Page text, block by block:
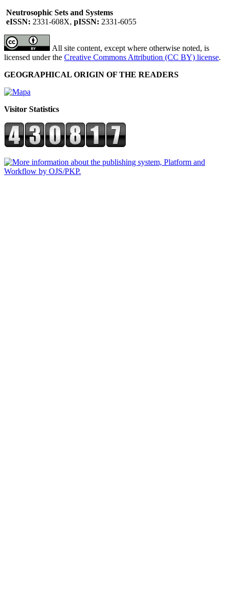
Neutrosophic Sets and Systems
eISSN: 2331-608X, pISSN: 2331-6055
All site content, except where otherwise noted, is
licensed under the Creative Commons Attribution (CC BY) license.
GEOGRAPHICAL ORIGIN OF THE READERS
Visitor Statistics